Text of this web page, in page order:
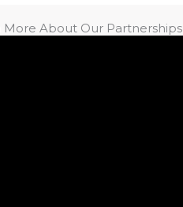
More About Our Partnerships